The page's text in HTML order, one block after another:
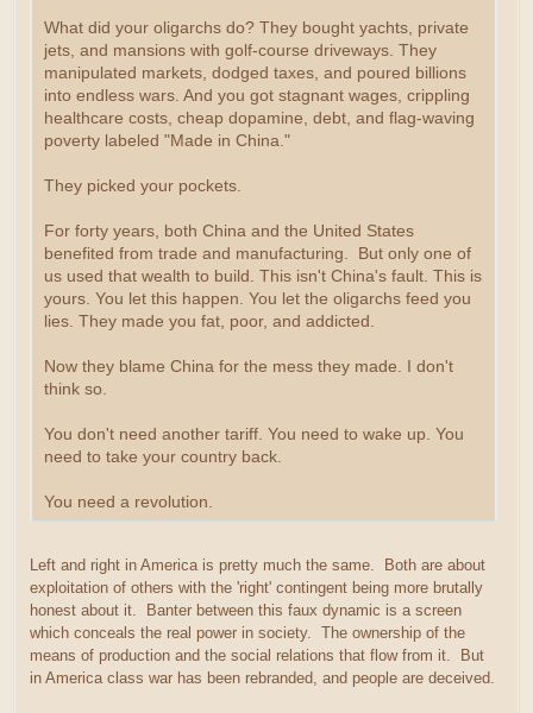
What did your oligarchs do? They bought yachts, private
jets, and mansions with golf-course driveways. They
manipulated markets, dodged taxes, and poured billions
into endless wars. And you got stagnant wages, crippling
healthcare costs, cheap dopamine, debt, and flag-waving
poverty labeled "Made in China."
They picked your pockets.
For forty years, both China and the United States
benefited from trade and manufacturing. But only one of
us used that wealth to build. This isn't China's fault. This is
yours. You let this happen. You let the oligarchs feed you
lies. They made you fat, poor, and addicted.
Now they blame China for the mess they made. I don't
think so.
You don't need another tariff. You need to wake up. You
need to take your country back.
You need a revolution.
Left and right in America is pretty much the same. Both are about
exploitation of others with the 'right' contingent being more brutally
honest about it. Banter between this faux dynamic is a screen
which conceals the real power in society. The ownership of the
means of production and the social relations that flow from it. But
in America class war has been rebranded, and people are deceived.